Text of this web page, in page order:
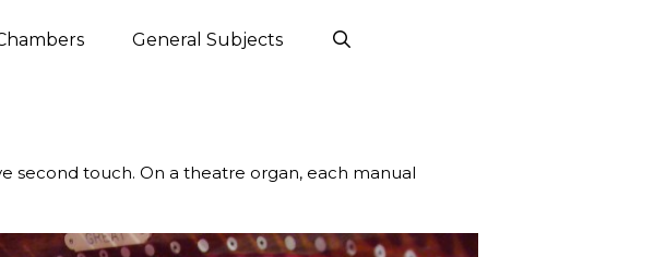
General Subjects
second touch. On a theatre organ, each manual